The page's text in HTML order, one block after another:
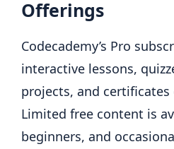
Offerings
Codecademy’s Pro
interactive lessons,
projects, and
Limited free content is
beginners, and